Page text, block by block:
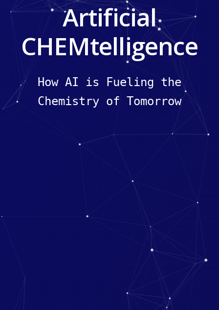
Artificial
CHEMtelligence
How AI is Fueling the
Chemistry of Tomorrow